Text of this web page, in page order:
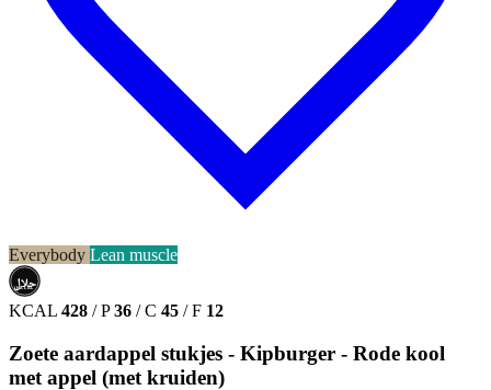
Everybody Lean muscle
حلال
HALAL
KCAL 428 / P36 / C 45 / F 12
Zoete aardappel stukjes - Kipburger - Rode kool
met appel (met kruiden)